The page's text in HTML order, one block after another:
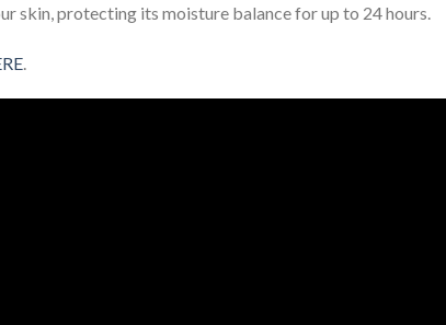
skin, protecting its moisture balance for up to 24 hours.